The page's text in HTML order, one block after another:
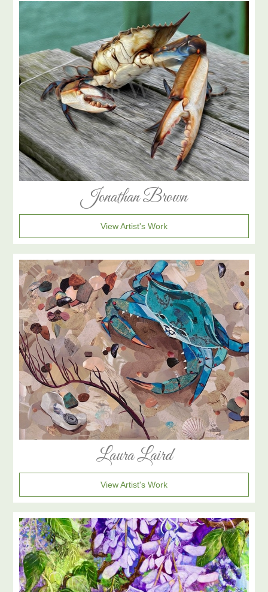
Jonathan Brown
View Artist's Work
Laura Laird
View Artist's Work